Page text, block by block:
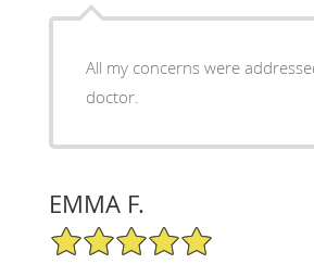
All my concerns were
doctor.
EMMA F.
5/5 Star Rating